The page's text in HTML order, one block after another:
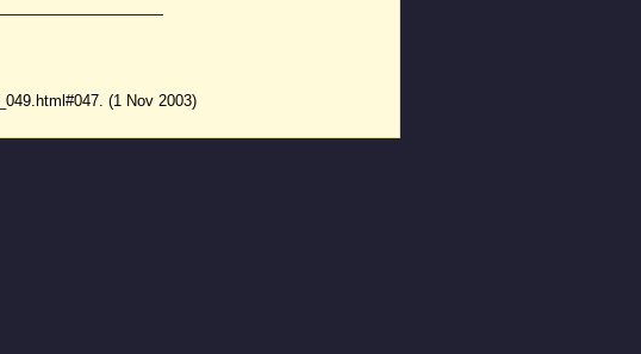
(1 Nov 2003)